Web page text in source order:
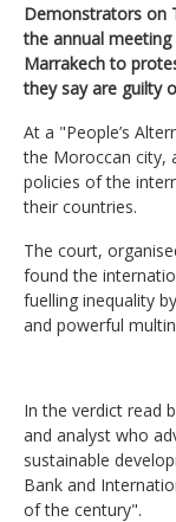
Demonstrators on
the annual
Marrakech to
they say are guilty
At a "People’s
the Moroccan city,
policies of the
their countries.
The court,
found the
fuelling inequality
and powerful
In the verdict read
and analyst who
sustainable
Bank and
of the century".